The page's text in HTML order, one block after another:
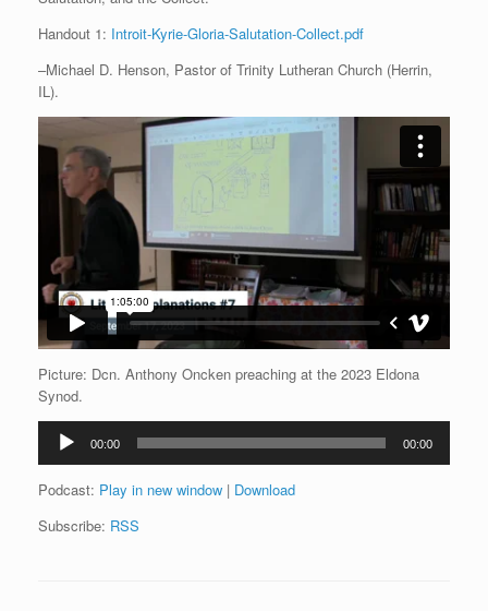
Handout 1: Introit-Kyrie-Gloria-Salutation-Collect.pdf
–Michael D. Henson, Pastor of Trinity Lutheran Church (Herrin,
IL).
Picture: Dcn. Anthony Oncken preaching at the 2023 Eldona
Synod.
Audio
Player
00:00 00:00
Podcast: Play in new window | Download
Subscribe: RSS